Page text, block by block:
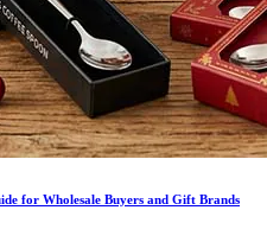
for Wholesale Buyers and Gift Brands